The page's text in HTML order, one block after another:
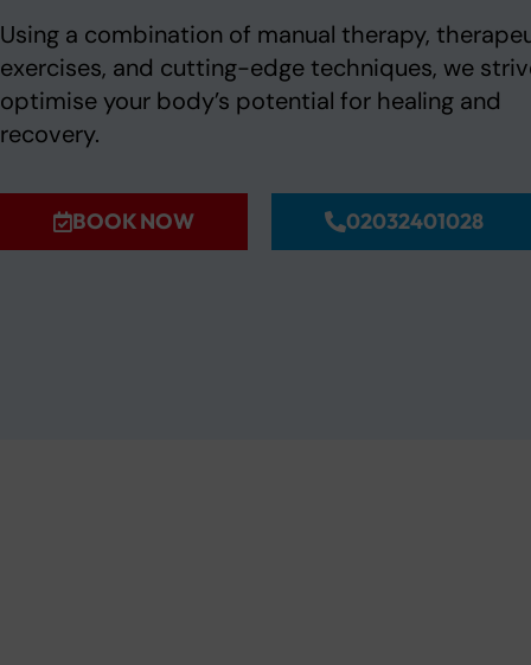
Using a combination of manual therapy,
exercises, and cutting-edge techniques, we
optimise your body’s potential for healing and
recovery.
BOOK NOW 02032401028